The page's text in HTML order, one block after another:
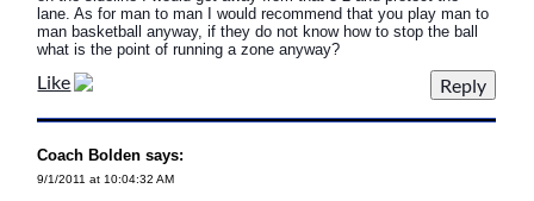
lane. As for man to man I would recommend that you play man to
man basketball anyway, if they do not know how to stop the ball
what is the point of running a zone anyway?
Like
Coach Bolden says:
9/1/2011 at 10:04:32 AM